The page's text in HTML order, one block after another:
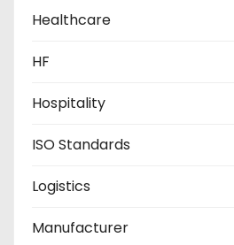
Healthcare
HF
Hospitality
ISO Standards
Logistics
Manufacturer